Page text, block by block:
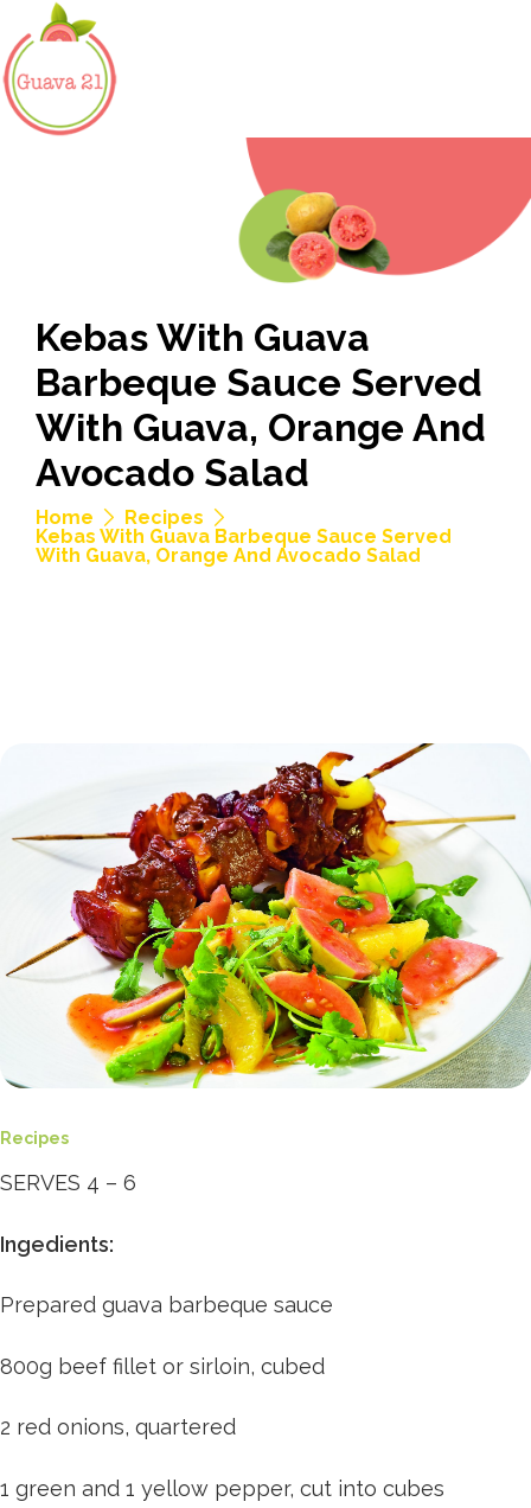
Kebas With Guava
Barbeque Sauce Served
With Guava, Orange And
Avocado Salad
Home
Recipes
Kebas With Guava Barbeque Sauce Served
With Guava, Orange And Avocado Salad
Recipes
SERVES 4 – 6
Ingedients:
Prepared guava barbeque sauce
800g beef fillet or sirloin, cubed
2 red onions, quartered
1 green and 1 yellow pepper, cut into cubes